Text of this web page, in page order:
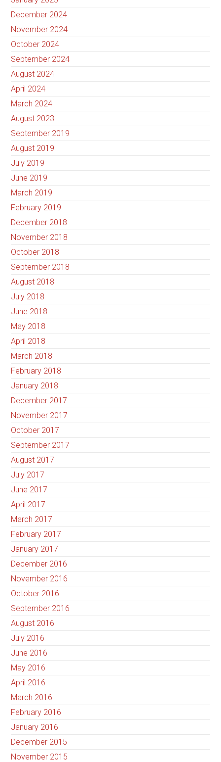
December 2024
November 2024
October 2024
September 2024
August 2024
April 2024
March 2024
August 2023
September 2019
August 2019
July 2019
June 2019
March 2019
February 2019
December 2018
November 2018
October 2018
September 2018
August 2018
July 2018
June 2018
May 2018
April 2018
March 2018
February 2018
January 2018
December 2017
November 2017
October 2017
September 2017
August 2017
July 2017
June 2017
April 2017
March 2017
February 2017
January 2017
December 2016
November 2016
October 2016
September 2016
August 2016
July 2016
June 2016
May 2016
April 2016
March 2016
February 2016
January 2016
December 2015
November 2015